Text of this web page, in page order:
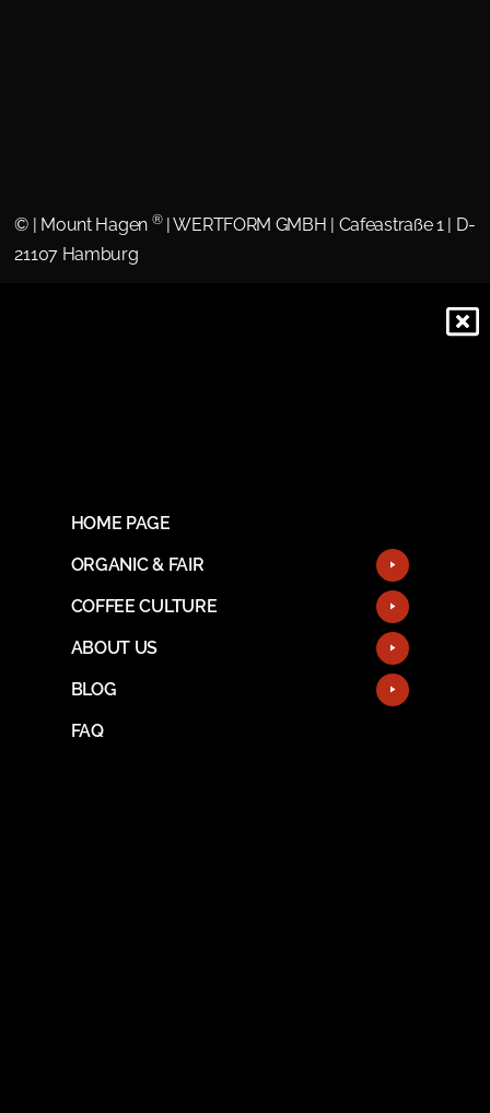
© | Mount Hagen ®| WERTFORM GMBH | Cafeastraße 1 | D-
21107 Hamburg
HOME PAGE
ORGANIC & FAIR
COFFEE CULTURE
ABOUT US
BLOG
FAQ